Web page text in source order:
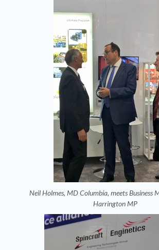
Neil Holmes, MD Columbia, meets Business
Harrington MP